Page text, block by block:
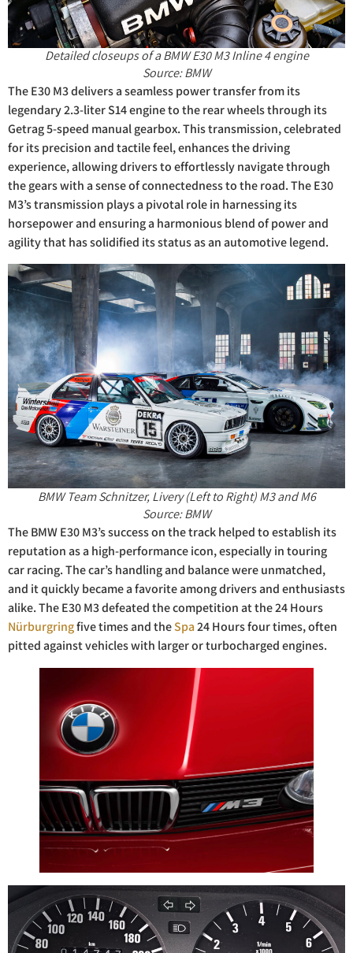
Detailed closeups of a BMW E30 M3 Inline 4 engine
Source: BMW
The E30 M3 delivers a seamless power transfer from its
legendary 2.3-liter S14 engine to the rear wheels through its
Getrag 5-speed manual gearbox. This transmission, celebrated
for its precision and tactile feel, enhances the driving
experience, allowing drivers to effortlessly navigate through
the gears with a sense of connectedness to the road. The E30
M3’s transmission plays a pivotal role in harnessing its
horsepower and ensuring a harmonious blend of power and
agility that has solidified its status as an automotive legend.
BMW Team Schnitzer, Livery (Left to Right) M3 and M6
Source: BMW
The BMW E30 M3’s success on the track helped to establish its
reputation as a high-performance icon, especially in touring
car racing. The car’s handling and balance were unmatched,
and it quickly became a favorite among drivers and enthusiasts
alike. The E30 M3 defeated the competition at the 24 Hours
Nürburgringfive times and theSpa24 Hours four times, often
pitted against vehicles with larger or turbocharged engines.